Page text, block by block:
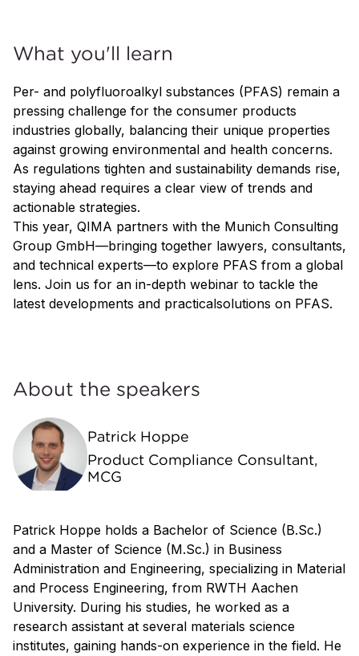
What you'll learn
Per- and polyfluoroalkyl substances (PFAS) remain a
pressing challenge for the consumer products
industries globally, balancing their unique properties
against growing environmental and health concerns.
As regulations tighten and sustainability demands rise,
staying ahead requires a clear view of trends and
actionable strategies.
This year, QIMA partners with the Munich Consulting
Group GmbH—bringing together lawyers, consultants,
and technical experts—to explore PFAS from a global
lens. Join us for an in-depth webinar to tackle the
latest developments and practicalsolutions on PFAS.
About the speakers
Patrick Hoppe
Product Compliance Consultant,
MCG
Patrick Hoppe holds a Bachelor of Science (B.Sc.)
and a Master of Science (M.Sc.) in Business
Administration and Engineering, specializing in Material
and Process Engineering, from RWTH Aachen
University. During his studies, he worked as a
research assistant at several materials science
institutes, gaining hands-on experience in the field. He